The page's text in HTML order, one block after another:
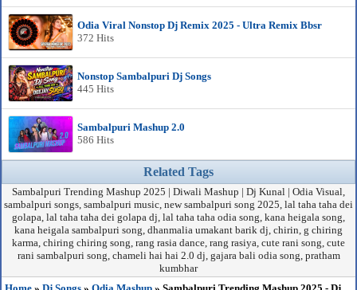
Odia Viral Nonstop Dj Remix 2025 - Ultra Remix Bbsr
372 Hits
Nonstop Sambalpuri Dj Songs
445 Hits
Sambalpuri Mashup 2.0
586 Hits
Related Tags
Sambalpuri Trending Mashup 2025 | Diwali Mashup | Dj Kunal | Odia Visual,
sambalpuri songs, sambalpuri music, new sambalpuri song 2025, lal taha taha dei
golapa, lal taha taha dei golapa dj, lal taha taha odia song, kana heigala song,
kana heigala sambalpuri song, dhanmalia umakant barik dj, chirin, g chiring
karma, chiring chiring song, rang rasia dance, rang rasiya, cute rani song, cute
rani sambalpuri song, chameli hai hai 2.0 dj, gajara bali odia song, pratham
kumbhar